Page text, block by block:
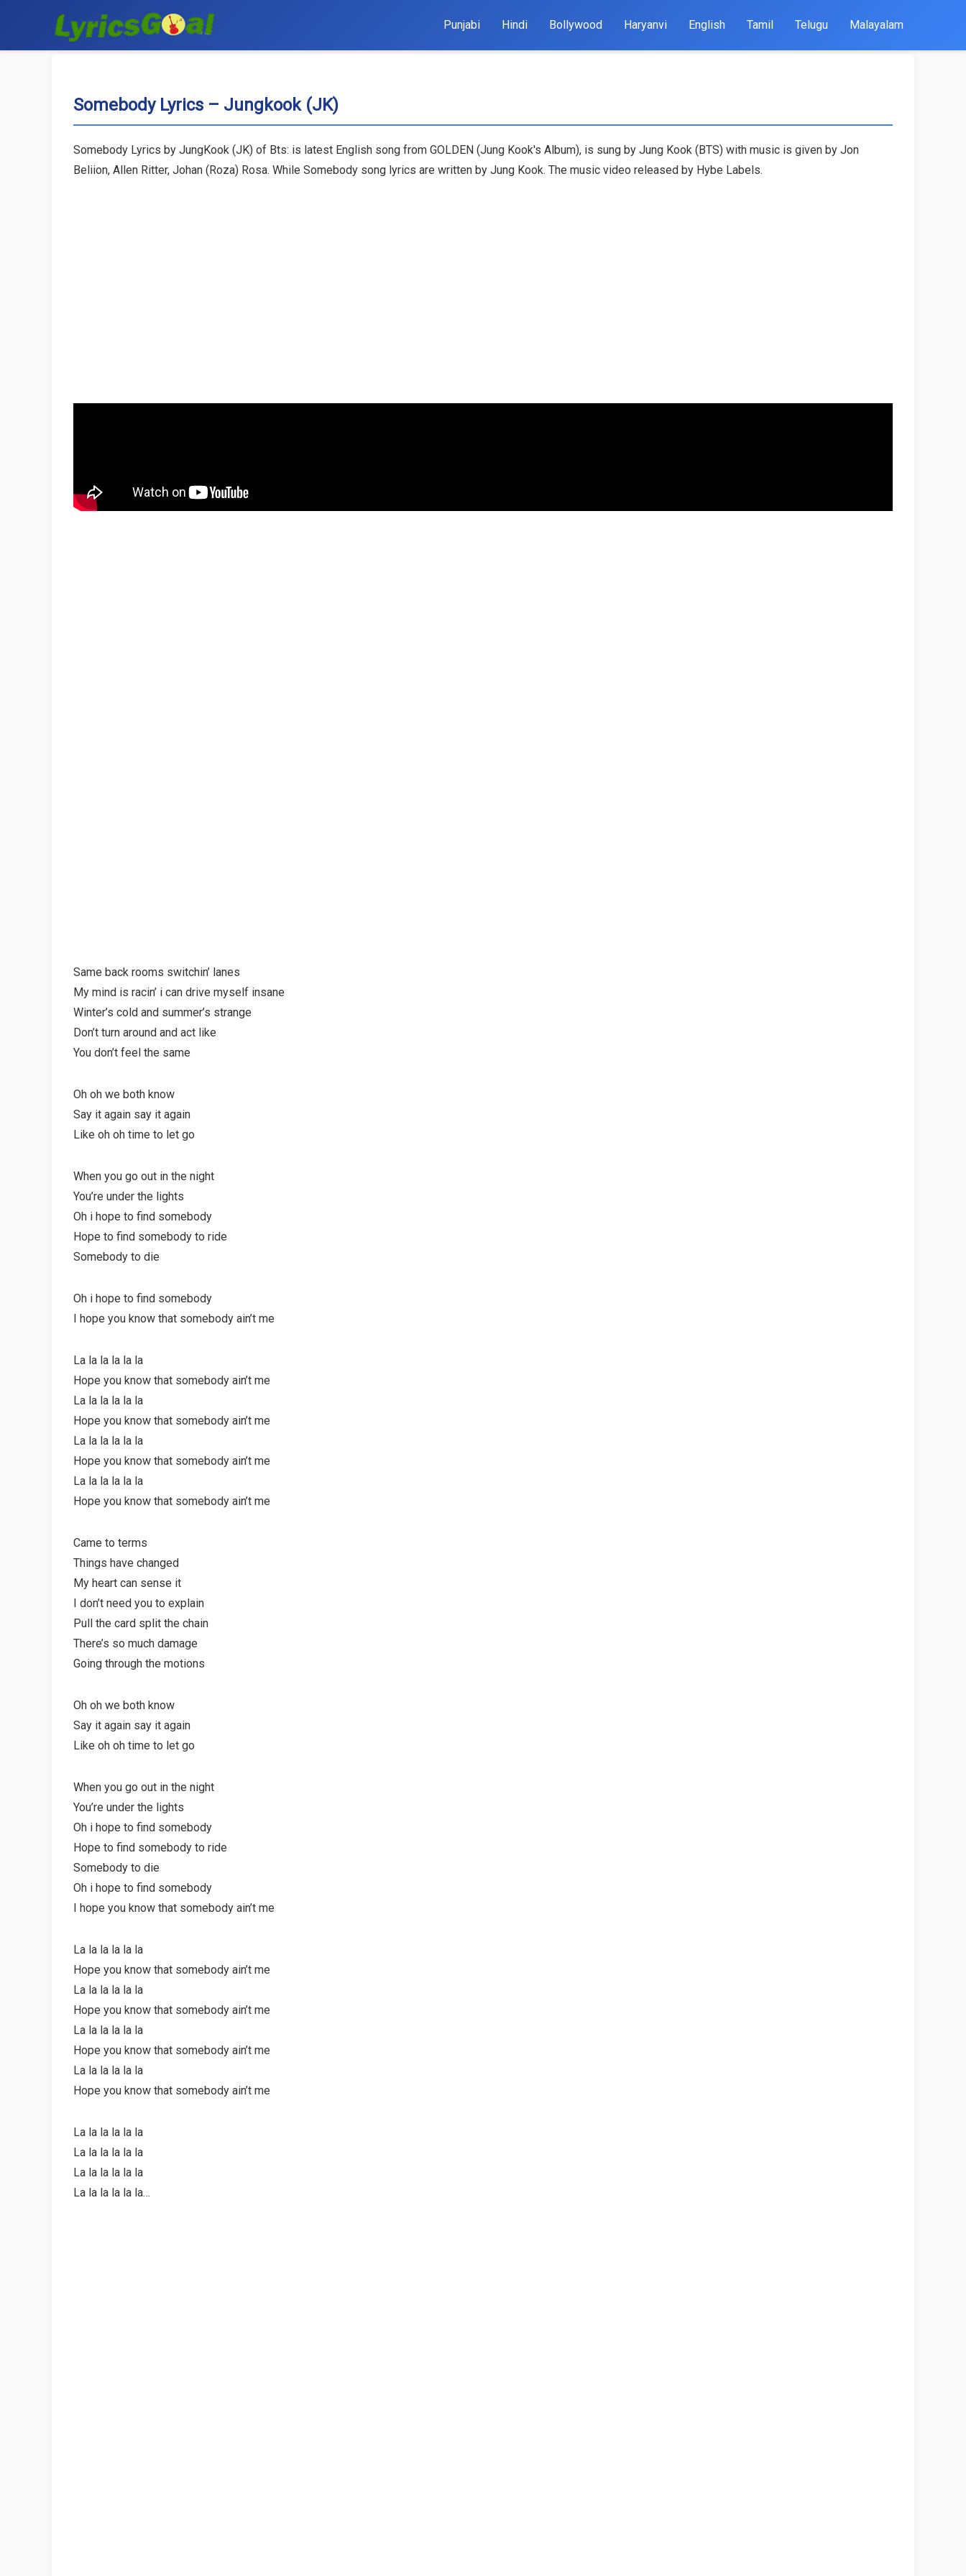
Punjabi Hindi Bollywood Haryanvi English Tamil Telugu Malayalam
Somebody Lyrics – Jungkook (JK)
Somebody Lyrics by JungKook (JK) of Bts: is latest English song from GOLDEN (Jung Kook's Album), is sung by Jung Kook (BTS) with music is given by Jon
Beliion, Allen Ritter, Johan (Roza) Rosa. While Somebody song lyrics are written by Jung Kook. The music video released by Hybe Labels.
Same back rooms switchin’ lanes
My mind is racin’ i can drive myself insane
Winter’s cold and summer’s strange
Don’t turn around and act like
You don’t feel the same
Oh oh we both know
Say it again say it again
Like oh oh time to let go
When you go out in the night
You’re under the lights
Oh i hope to find somebody
Hope to find somebody to ride
Somebody to die
Oh i hope to find somebody
I hope you know that somebody ain’t me
La la la la la la
Hope you know that somebody ain’t me
La la la la la la
Hope you know that somebody ain’t me
La la la la la la
Hope you know that somebody ain’t me
La la la la la la
Hope you know that somebody ain’t me
Came to terms
Things have changed
My heart can sense it
I don’t need you to explain
Pull the card split the chain
There’s so much damage
Going through the motions
Oh oh we both know
Say it again say it again
Like oh oh time to let go
When you go out in the night
You’re under the lights
Oh i hope to find somebody
Hope to find somebody to ride
Somebody to die
Oh i hope to find somebody
I hope you know that somebody ain’t me
La la la la la la
Hope you know that somebody ain’t me
La la la la la la
Hope you know that somebody ain’t me
La la la la la la
Hope you know that somebody ain’t me
La la la la la la
Hope you know that somebody ain’t me
La la la la la la
La la la la la la
La la la la la la
La la la la la la…